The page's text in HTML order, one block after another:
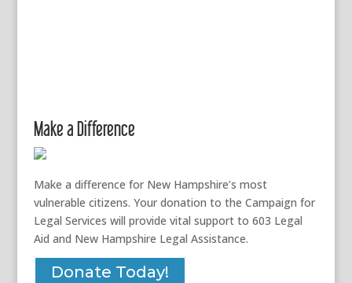
Make a Difference
Make a difference for New Hampshire’s most
vulnerable citizens. Your donation to the Campaign for
Legal Services will provide vital support to 603 Legal
Aid and New Hampshire Legal Assistance.
Donate Today!